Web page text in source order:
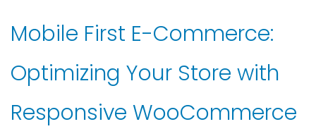
Mobile First E-Commerce:
Optimizing Your Store with
Responsive WooCommerce